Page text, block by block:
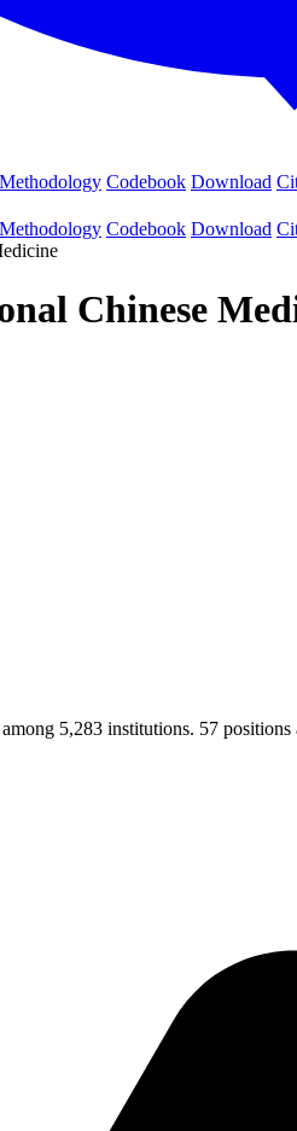
Methodology Codebook Download
Methodology Codebook Download
Chinese
5,283 institutions. 57